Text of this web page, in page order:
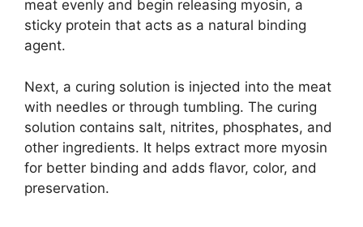
meat evenly and begin releasing myosin, a
sticky protein that acts as a natural binding
agent.
Next, a curing solution is injected into the meat
with needles or through tumbling. The curing
solution contains salt, nitrites, phosphates, and
other ingredients. It helps extract more myosin
for better binding and adds flavor, color, and
preservation.